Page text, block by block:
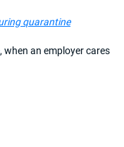
quarantine
, when an employer cares